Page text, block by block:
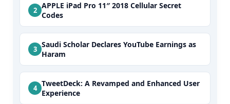
APPLE iPad Pro 11″ 2018 Cellular Secret
Codes
Saudi Scholar Declares YouTube Earnings as
Haram
TweetDeck: A Revamped and Enhanced User
Experience